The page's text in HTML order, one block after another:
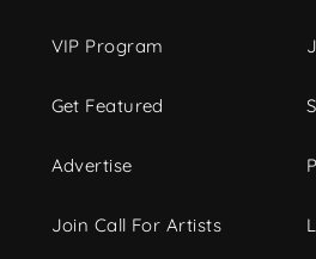
VIP Program
Get Featured
Advertise
Join Call For Artists